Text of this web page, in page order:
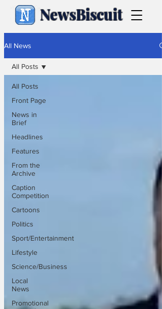
NewsBiscuit
All News
All Posts
Front Page
News in
Brief
Headlines
Features
From the
Archive
Caption
Competition
Cartoons
Politics
Sport/Entertainment
Lifestyle
Science/Business
Local
News
Promotional
All Posts